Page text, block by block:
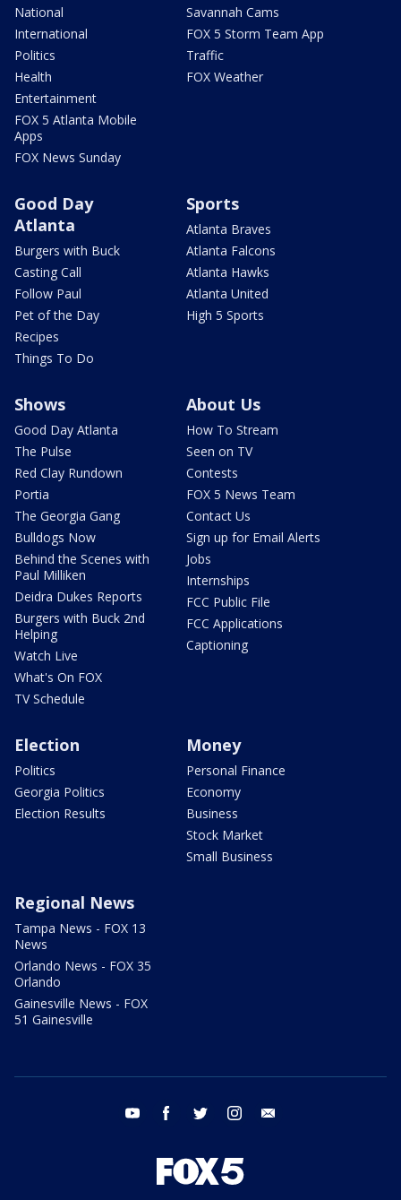
National
International
Politics
Health
Entertainment
FOX 5 Atlanta Mobile
Apps
FOX News Sunday
Savannah Cams
FOX 5 Storm Team App
Traffic
FOX Weather
Good Day
Atlanta
Burgers with Buck
Casting Call
Follow Paul
Pet of the Day
Recipes
Things To Do
Sports
Atlanta Braves
Atlanta Falcons
Atlanta Hawks
Atlanta United
High 5 Sports
Shows
Good Day Atlanta
The Pulse
Red Clay Rundown
Portia
The Georgia Gang
Bulldogs Now
Behind the Scenes with
Paul Milliken
Deidra Dukes Reports
Burgers with Buck 2nd
Helping
Watch Live
What's On FOX
TV Schedule
About Us
How To Stream
Seen on TV
Contests
FOX 5 News Team
Contact Us
Sign up for Email Alerts
Jobs
Internships
FCC Public File
FCC Applications
Captioning
Election
Politics
Georgia Politics
Election Results
Money
Personal Finance
Economy
Business
Stock Market
Small Business
Regional News
Tampa News - FOX 13
News
Orlando News - FOX 35
Orlando
Gainesville News - FOX
51 Gainesville
youtube facebook twitter instagram